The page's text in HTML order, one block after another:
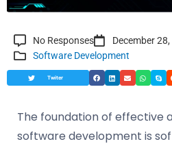
No Responses
December
Software Development
Twiter
The foundation of effective
software development is